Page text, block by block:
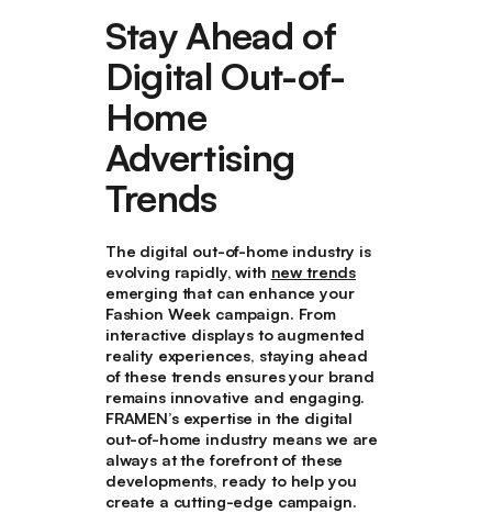
Stay Ahead of
Digital Out-of-
Home
Advertising
Trends
The digital out-of-home industry is
evolving rapidly, with new trends
emerging that can enhance your
Fashion Week campaign. From
interactive displays to augmented
reality experiences, staying ahead
of these trends ensures your brand
remains innovative and engaging.
FRAMEN’s expertise in the digital
out-of-home industry means we are
always at the forefront of these
developments, ready to help you
create a cutting-edge campaign.